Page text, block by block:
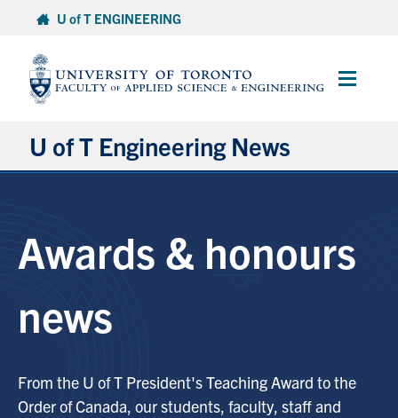
content
U of T ENGINEERING
Main
U of T Engineering News
Partnerships
Awards & Honours
Awards & honours
news
From the U of T President's Teaching Award to the
Order of Canada, our students, faculty, staff and